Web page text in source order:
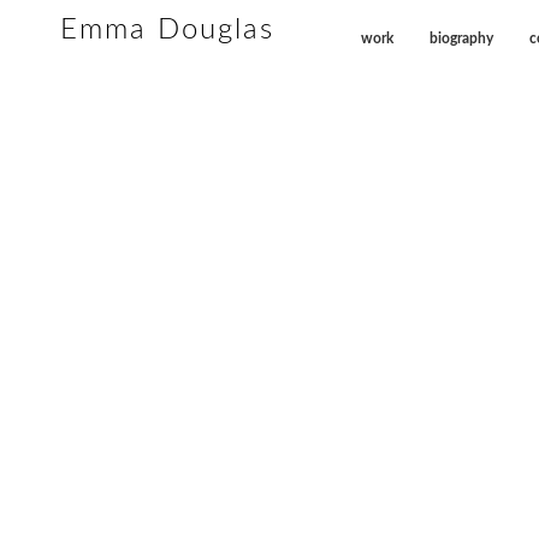
Emma Douglas work biography